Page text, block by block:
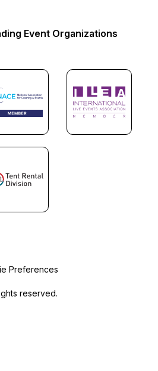
Event Organizations
reserved.
Preferences